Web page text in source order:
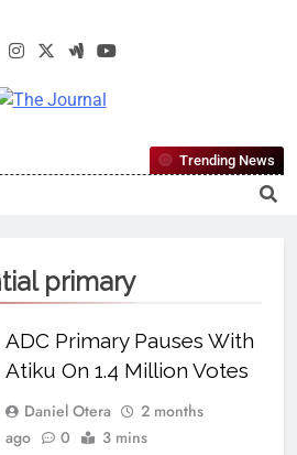
The Journal
Most Reliable, First-Choice Pan-
Nigerian Information And Public
From An African Worldview
Trending News
primary
ADC Primary Pauses With
Atiku On 1.4 Million Votes
Daniel Otera
2 months
ago
0 3 mins